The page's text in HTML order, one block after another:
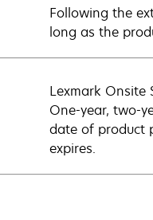
Following the
long as the
Lexmark Onsite
One-year, two-
date of product
expires.